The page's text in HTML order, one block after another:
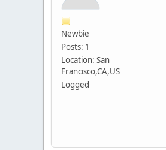
Newbie
Posts: 1
Location: San
Francisco,CA,US
Logged